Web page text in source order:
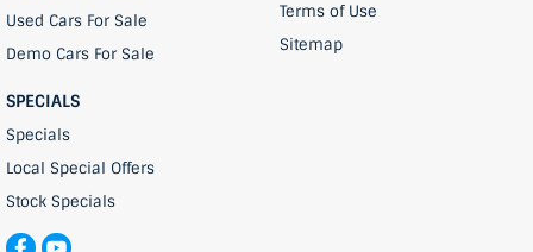
Used Cars For Sale
Demo Cars For Sale
SPECIALS
Specials
Local Special Offers
Stock Specials
Terms of Use
Sitemap